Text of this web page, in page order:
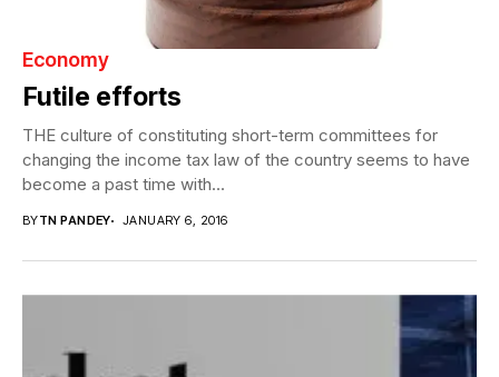
Economy
Futile efforts
THE culture of constituting short-term committees for
changing the income tax law of the country seems to have
become a past time with...
BYTN PANDEY JANUARY 6, 2016